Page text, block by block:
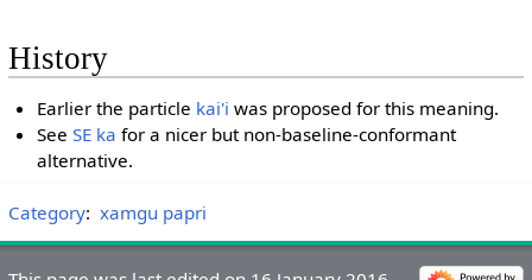
History
Earlier the particle kai'i was proposed for this meaning.
SeeSE ka for a nicer but non-baseline-conformant
alternative.
Category: xamgu papri